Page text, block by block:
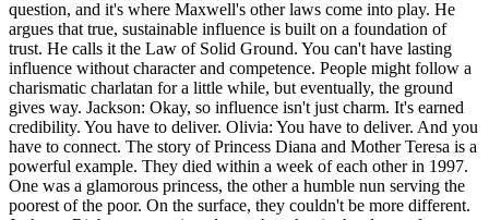
question, and it's where Maxwell's other laws come into play. He
argues that true, sustainable influence is built on a foundation of
trust. He calls it the Law of Solid Ground. You can't have lasting
influence without character and competence. People might follow a
charismatic charlatan for a little while, but eventually, the ground
gives way. Jackson: Okay, so influence isn't just charm. It's earned
credibility. You have to deliver. Olivia: You have to deliver. And you
have to connect. The story of Princess Diana and Mother Teresa is a
powerful example. They died within a week of each other in 1997.
One was a glamorous princess, the other a humble nun serving the
poorest of the poor. On the surface, they couldn't be more different.